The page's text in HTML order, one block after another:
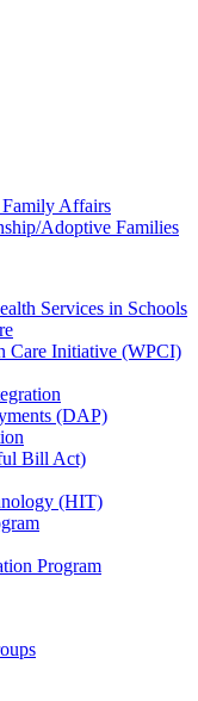
Affairs
Adoptive Families
Services in Schools
Care Initiative (WPCI)
(DAP)
Bill Act)
(HIT)
Program